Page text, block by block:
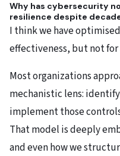
Why has cybersecurity
resilience despite
I think we have
effectiveness, but not for
Most organizations
mechanistic lens:
implement those
That model is deeply
and even how we